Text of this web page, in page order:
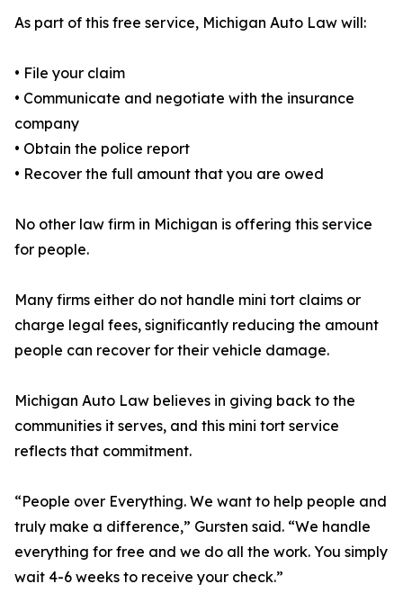
As part of this free service, Michigan Auto Law will:
• File your claim
• Communicate and negotiate with the insurance
company
• Obtain the police report
• Recover the full amount that you are owed
No other law firm in Michigan is offering this service
for people.
Many firms either do not handle mini tort claims or
charge legal fees, significantly reducing the amount
people can recover for their vehicle damage.
Michigan Auto Law believes in giving back to the
communities it serves, and this mini tort service
reflects that commitment.
“People over Everything. We want to help people and
truly make a difference,” Gursten said. “We handle
everything for free and we do all the work. You simply
wait 4-6 weeks to receive your check.”